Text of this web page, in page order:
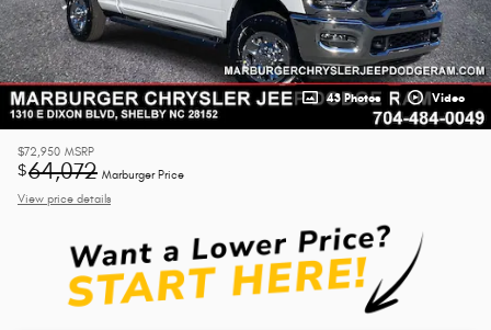
43 Photos Video
$72,950 MSRP
$64,072 Marburger Price
View price details